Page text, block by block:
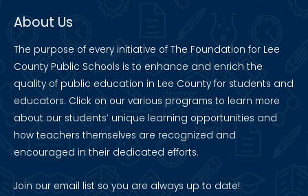
About Us
The purpose of every initiative of The Foundation for Lee
County Public Schools is to enhance and enrich the
quality of public education in Lee County for students and
educators. Click on our various programs to learn more
about our students’ unique learning opportunities and
how teachers themselves are recognized and
encouraged in their dedicated efforts.
Join our email list so you are always up to date!